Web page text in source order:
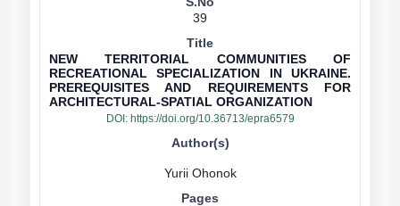
39
NEW TERRITORIAL COMMUNITIES OF
RECREATIONAL SPECIALIZATION IN UKRAINE.
PREREQUISITES AND REQUIREMENTS FOR
ARCHITECTURAL-SPATIAL ORGANIZATION
DOI: https://doi.org/10.36713/epra6579
Yurii Ohonok